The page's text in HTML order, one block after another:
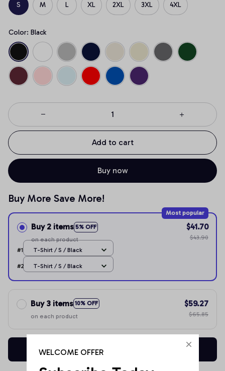
S M L XL 2XL 3XL 4XL
Color: Black
Add to cart
Buy now
Buy More Save More!
Buy 2 items 5% OFF
Most popular
on each product
$41.70
$43.90
#1
T-Shirt / S / Black
#2 T-Shirt / S / Black
Buy 3 items 10% OFF
on each product
$59.27
$65.85
Buy now
WELCOME OFFER